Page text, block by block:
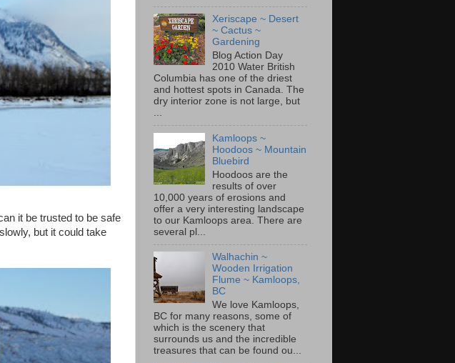
it be trusted to be safe
but it could take
Xeriscape ~ Desert
~ Cactus ~
Gardening
Blog Action Day
2010 Water British
Columbia has one of the driest
and hottest spots in Canada. The
dry interior zone is not large, but
...
Kamloops ~
Hoodoos ~ Mountain
Bluebird
Hoodoos are the
results of over
10,000 years of erosions and
offer a very interesting landscape
to our Kamloops area. There are
several pl...
Walhachin ~
Wooden Irrigation
Flume ~ Kamloops,
BC
We love Kamloops,
BC for many reasons, some of
which is the scenery that
surrounds us and the incredible
treasures that can be found ou...